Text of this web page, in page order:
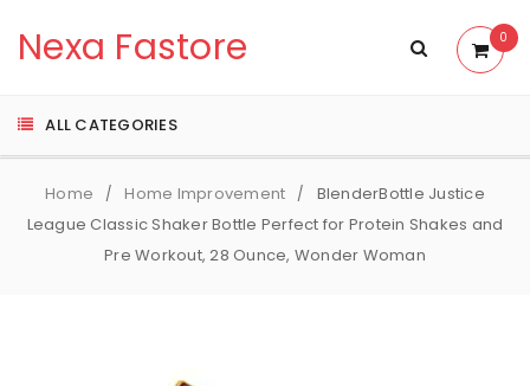
ALL CATEGORIES
Nexa Fastore 0
Home / Home Improvement /
BlenderBottle Justice
League Classic Shaker Bottle Perfect for Protein Shakes and
Pre Workout, 28 Ounce, Wonder Woman